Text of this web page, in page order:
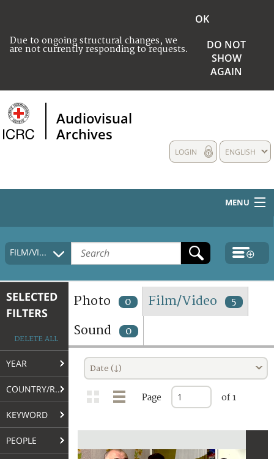
Due to ongoing structural changes, we
are not currently responding to requests.
OK
DO NOT
SHOW
AGAIN
Audiovisual
Archives
ENGLISH
LOGIN
MENU
HOME
COLLECTIONS DESCRIPTION
TERMS AND CONDITIONS OF USE
FAQ
FILM/VIDEO
SELECTED
FILTERS
DELETE ALL
YEAR
COUNTRY/REGION
KEYWORD
PEOPLE
Photo 0 Film/Video 5
Sound 0
Date (↓)
Page of 1